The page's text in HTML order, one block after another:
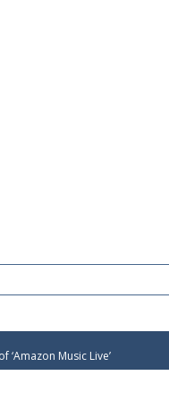
‘Amazon Music Live’